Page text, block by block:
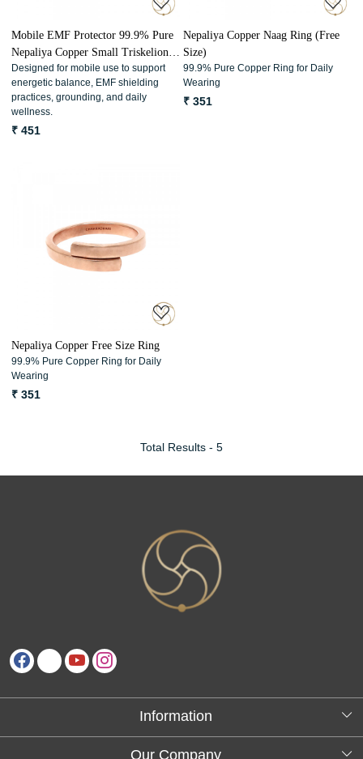
Mobile EMF Protector 99.9% Pure
Nepaliya Copper Small Triskelion
Energy Coils (3 Pc Set)
Designed for mobile use to support
energetic balance, EMF shielding
practices, grounding, and daily
wellness.
₹ 451
Nepaliya Copper Naag Ring (Free
Size)
99.9% Pure Copper Ring for Daily
Wearing
₹ 351
Loading...
Nepaliya Copper Free Size Ring
99.9% Pure Copper Ring for Daily
Wearing
₹ 351
Total Results - 5
Information
About Us
Our Company